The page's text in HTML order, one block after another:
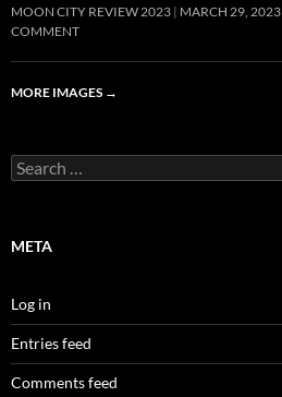
MOON CITY REVIEW 2023 MARCH 29, 2023
COMMENT
MORE IMAGES →
Search
for:
META
Log in
Entries feed
Comments feed